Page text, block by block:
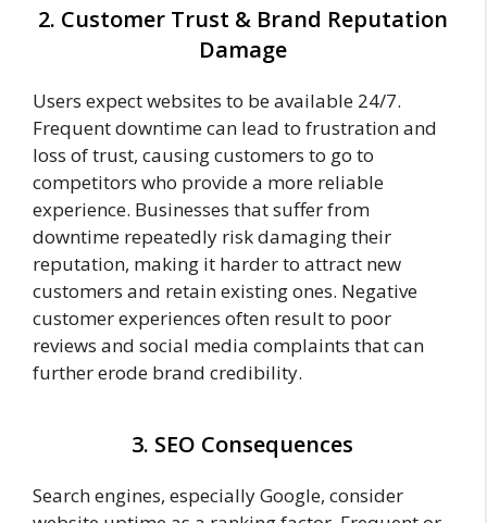
2. Customer Trust & Brand Reputation
Damage
Users expect websites to be available 24/7.
Frequent downtime can lead to frustration and
loss of trust, causing customers to go to
competitors who provide a more reliable
experience. Businesses that suffer from
downtime repeatedly risk damaging their
reputation, making it harder to attract new
customers and retain existing ones. Negative
customer experiences often result to poor
reviews and social media complaints that can
further erode brand credibility.
3. SEO Consequences
Search engines, especially Google, consider